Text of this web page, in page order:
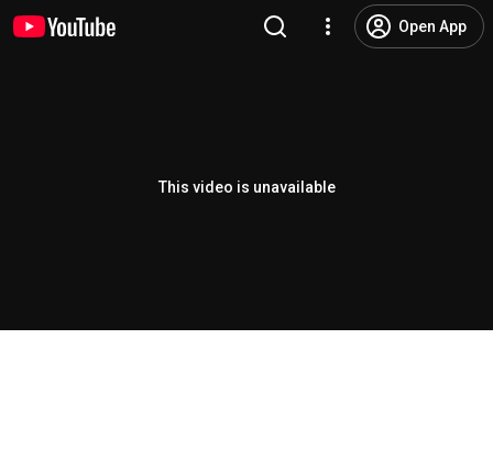
Open App
This video is unavailable